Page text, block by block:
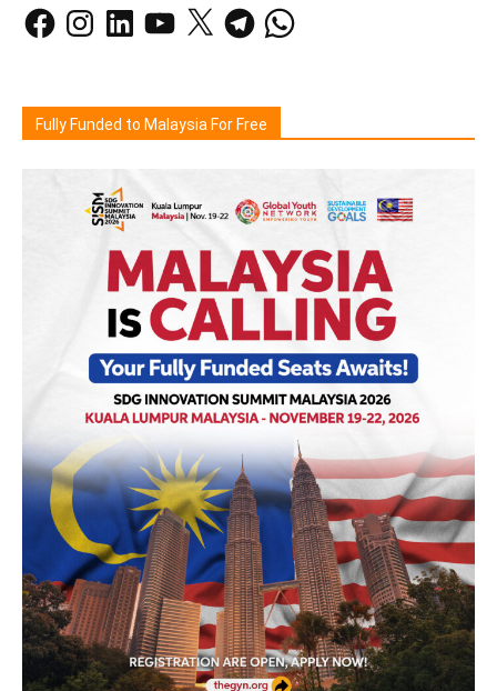
FacebookInstagramLinkedInYouTube
X TelegramWhatsApp
Fully Funded to Malaysia For Free